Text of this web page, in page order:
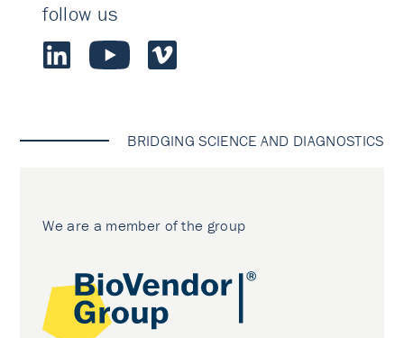
follow us
BRIDGING SCIENCE AND DIAGNOSTICS
We are a member of the group